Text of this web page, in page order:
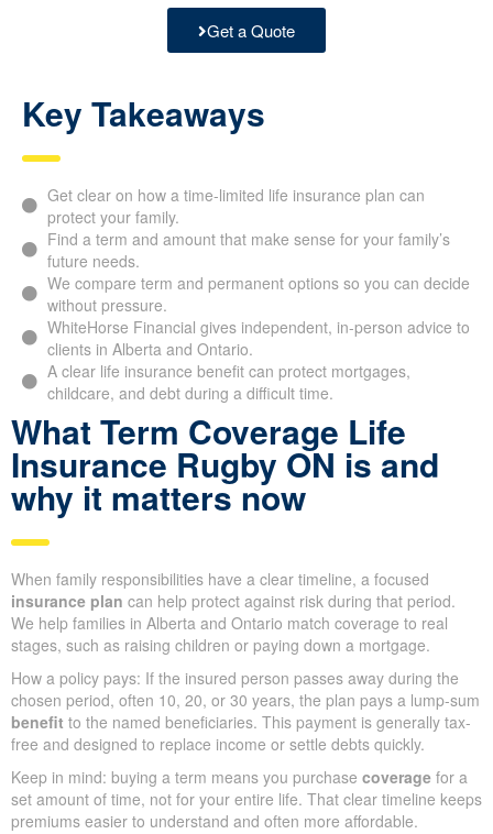
Get a Quote
Key Takeaways
Get clear on how a time-limited life insurance plan can
protect your family.
Find a term and amount that make sense for your family’s
future needs.
We compare term and permanent options so you can decide
without pressure.
WhiteHorse Financial gives independent, in-person advice to
clients in Alberta and Ontario.
A clear life insurance benefit can protect mortgages,
childcare, and debt during a difficult time.
What Term Coverage Life
Insurance Rugby ON is and
why it matters now
When family responsibilities have a clear timeline, a focused
insurance plan can help protect against risk during that period.
We help families in Alberta and Ontario match coverage to real
stages, such as raising children or paying down a mortgage.
How a policy pays: If the insured person passes away during the
chosen period, often 10, 20, or 30 years, the plan pays a lump-sum
benefit to the named beneficiaries. This payment is generally tax-
free and designed to replace income or settle debts quickly.
Keep in mind: buying a term means you purchase coverage for a
set amount of time, not for your entire life. That clear timeline keeps
premiums easier to understand and often more affordable.